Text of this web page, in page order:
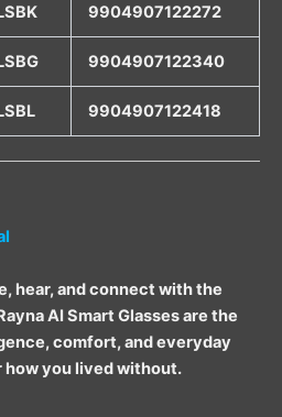
9904907122272
9904907122340
9904907122418
hear, and connect with the
AI Smart Glasses are the
comfort, and everyday
how you lived without.